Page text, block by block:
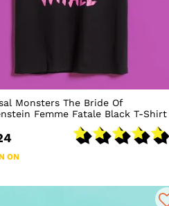
Monsters The Bride Of
Femme Fatale Black T-Shirt
ON